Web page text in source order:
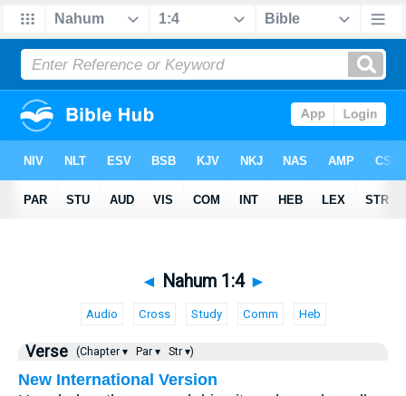
◄ Nahum 1:4 ►
Audio Cross Study Comm Heb
Verse (Chapter ▾ Par ▾ Str ▾)
New International Version